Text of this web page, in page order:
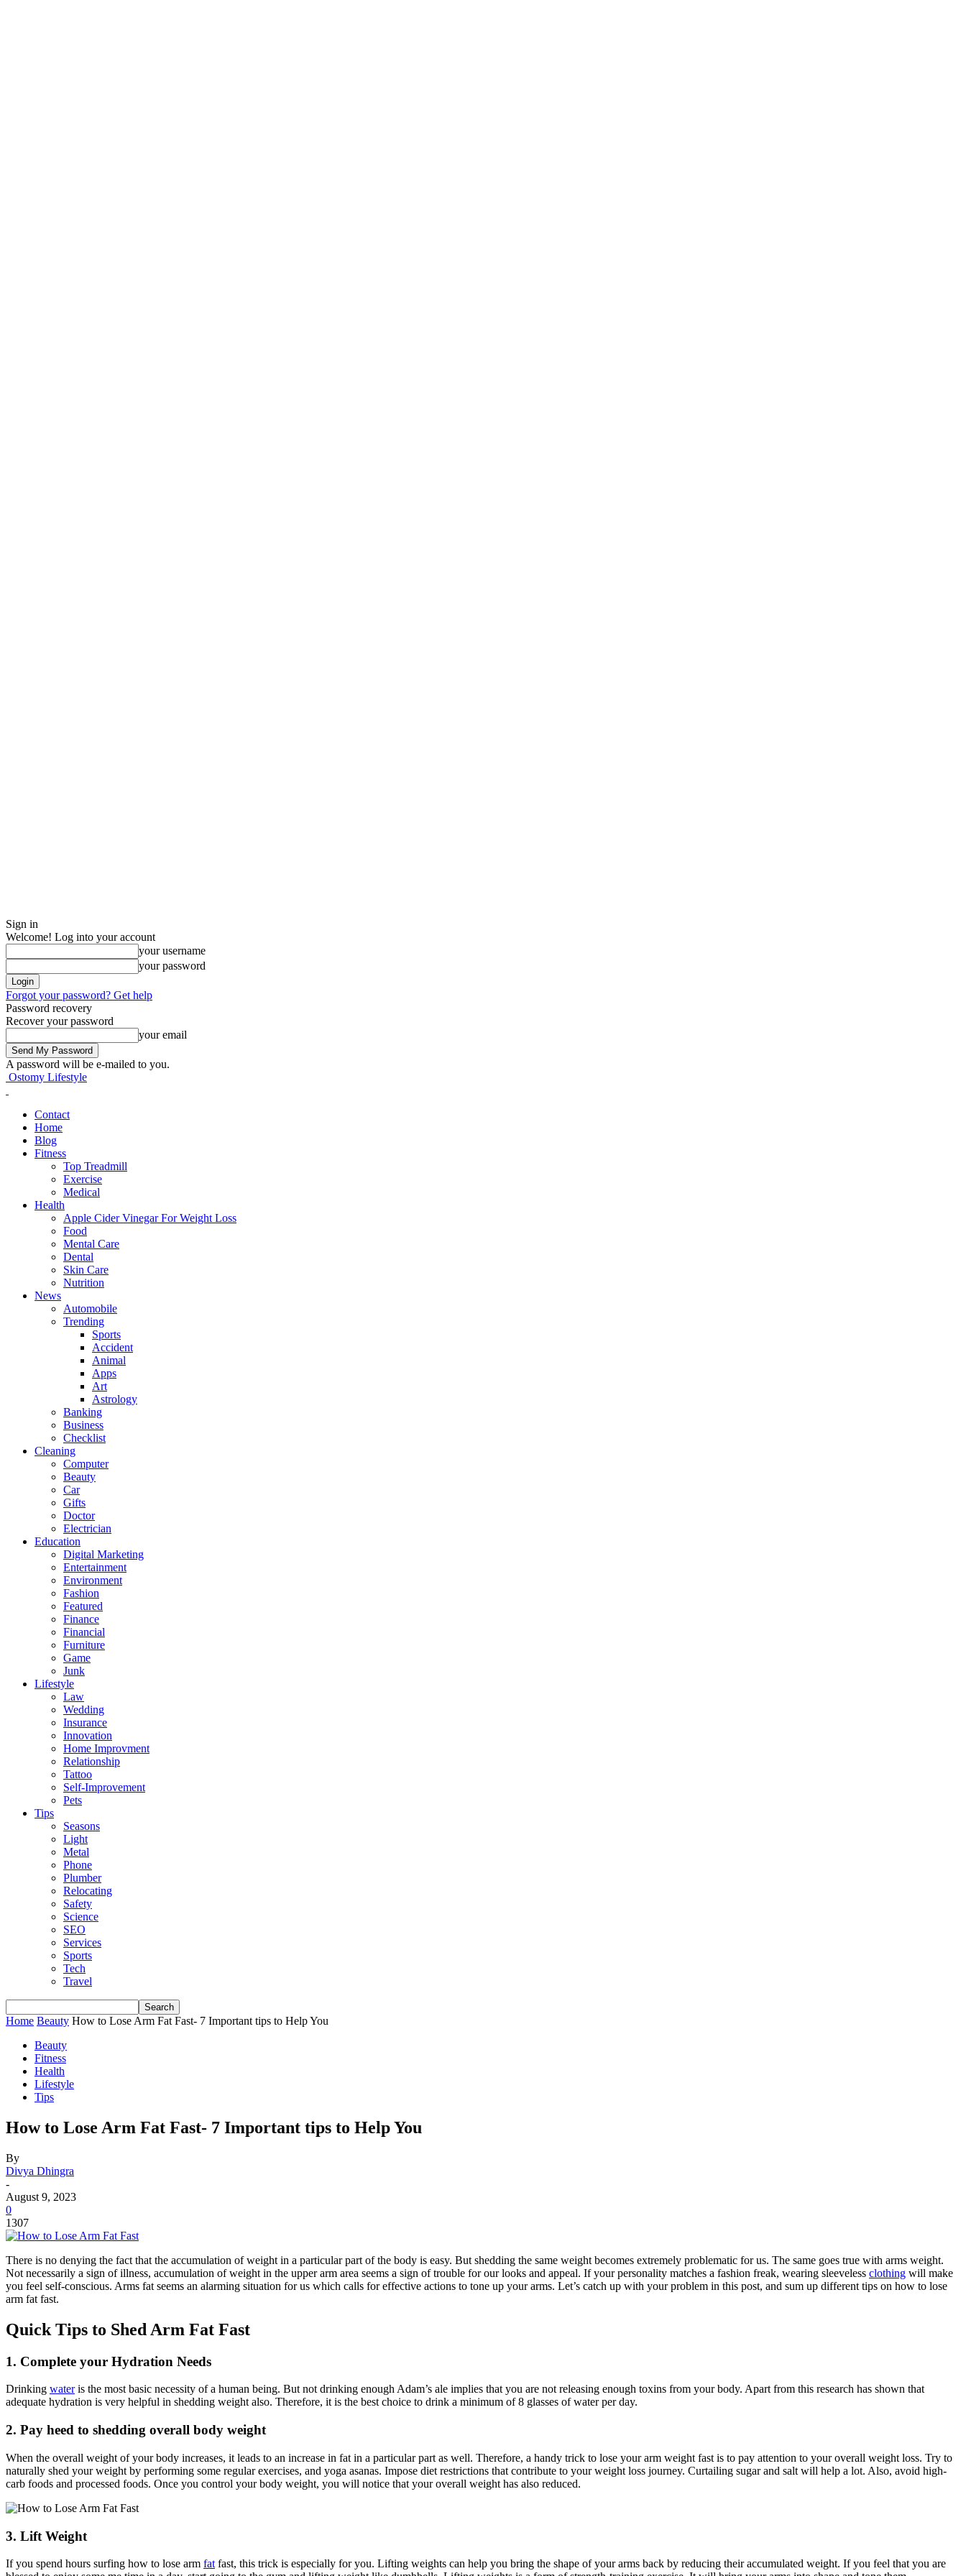
Sign in
Welcome! Log into your account
your username
your password
Forgot your password? Get help
Password recovery
Recover your password
your email
A password will be e-mailed to you.
Ostomy Lifestyle
Contact
Home
Blog
Fitness
Top Treadmill
Exercise
Medical
Health
Apple Cider Vinegar For Weight Loss
Food
Mental Care
Dental
Skin Care
Nutrition
News
Automobile
Trending
Sports
Accident
Animal
Apps
Art
Astrology
Banking
Business
Checklist
Cleaning
Computer
Beauty
Car
Gifts
Doctor
Electrician
Education
Digital Marketing
Entertainment
Environment
Fashion
Featured
Finance
Financial
Furniture
Game
Junk
Lifestyle
Law
Wedding
Insurance
Innovation
Home Improvment
Relationship
Tattoo
Self-Improvement
Pets
Tips
Seasons
Light
Metal
Phone
Plumber
Relocating
Safety
Science
SEO
Services
Sports
Tech
Travel
Home Beauty How to Lose Arm Fat Fast- 7 Important tips to Help You
Beauty
Fitness
Health
Lifestyle
Tips
How to Lose Arm Fat Fast- 7 Important tips to Help You
By
Divya Dhingra
-
August 9, 2023
0
1307
There is no denying the fact that the accumulation of weight in a particular part of the body is easy. But shedding the same weight becomes extremely problematic for us. The same goes true with arms weight.
Not necessarily a sign of illness, accumulation of weight in the upper arm area seems a sign of trouble for our looks and appeal. If your personality matches a fashion freak, wearing sleeveless clothing will make
you feel self-conscious. Arms fat seems an alarming situation for us which calls for effective actions to tone up your arms. Let’s catch up with your problem in this post, and sum up different tips on how to lose
arm fat fast.
Quick Tips to Shed Arm Fat Fast
1. Complete your Hydration Needs
Drinking wateris the most basic necessity of a human being. But not drinking enough Adam’s ale implies that you are not releasing enough toxins from your body. Apart from this research has shown that
adequate hydration is very helpful in shedding weight also. Therefore, it is the best choice to drink a minimum of 8 glasses of water per day.
2. Pay heed to shedding overall body weight
When the overall weight of your body increases, it leads to an increase in fat in a particular part as well. Therefore, a handy trick to lose your arm weight fast is to pay attention to your overall weight loss. Try to
naturally shed your weight by performing some regular exercises, and yoga asanas. Impose diet restrictions that contribute to your weight loss journey. Curtailing sugar and salt will help a lot. Also, avoid high-
carb foods and processed foods. Once you control your body weight, you will notice that your overall weight has also reduced.
3. Lift Weight
If you spend hours surfing how to lose arm fat fast, this trick is especially for you. Lifting weights can help you bring the shape of your arms back by reducing their accumulated weight. If you feel that you are